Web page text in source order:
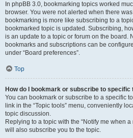
In phpBB 3.0, bookmarking topics worked
browser. You were not alerted when there
bookmarking is more like subscribing to a
bookmarked topic is updated. Subscribing,
is an update to a topic or forum on the board.
bookmarks and subscriptions can be
under “Board preferences”.
Top
How do I bookmark or subscribe to specific
You can bookmark or subscribe to a specific
link in the “Topic tools” menu, conveniently
topic discussion.
Replying to a topic with the “Notify me when
will also subscribe you to the topic.